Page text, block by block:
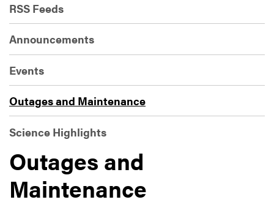
RSS Feeds
Announcements
Events
Outages and Maintenance
Science Highlights
Outages and
Maintenance